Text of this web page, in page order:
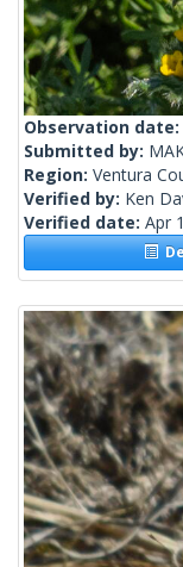
Observation date:
Submitted by:
Region: Ventura
Verified by: Ken
Verified date: Apr